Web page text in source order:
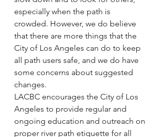
especially when the path is
crowded. However, we do believe
that there are more things that the
City of Los Angeles can do to keep
all path users safe, and we do have
some concerns about suggested
changes.
LACBC encourages the City of Los
Angeles to provide regular and
ongoing education and outreach on
proper river path etiquette for all